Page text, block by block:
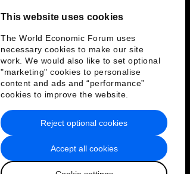
This website uses cookies
The World Economic Forum uses
necessary cookies to make our site
work. We would also like to set optional
"marketing" cookies to personalise
content and ads and “performance”
cookies to improve the website.
Accept all cookies
Reject optional cookies